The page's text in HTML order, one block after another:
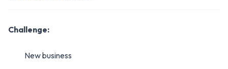
Challenge:
New business